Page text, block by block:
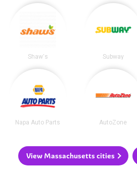
Shaw's Subway
Napa Auto Parts AutoZone
View Massachusetts cities